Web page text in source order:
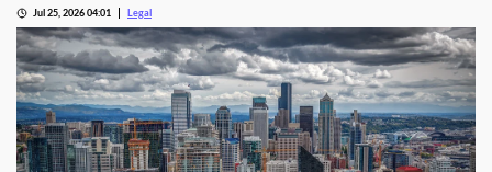
Jul 25, 2026 04:01 Legal